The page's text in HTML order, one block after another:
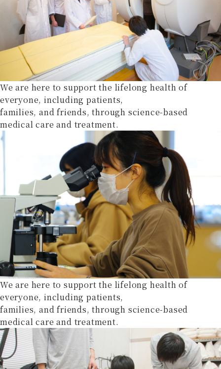
We are here to support the lifelong health of
everyone, including patients,
families, and friends, through science-based
medical care and treatment.
We are here to support the lifelong health of
everyone, including patients,
families, and friends, through science-based
medical care and treatment.